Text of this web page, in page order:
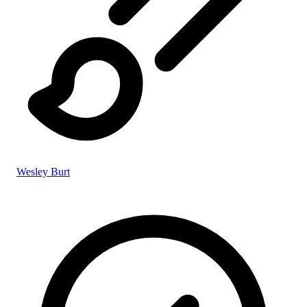
Wesley Burt